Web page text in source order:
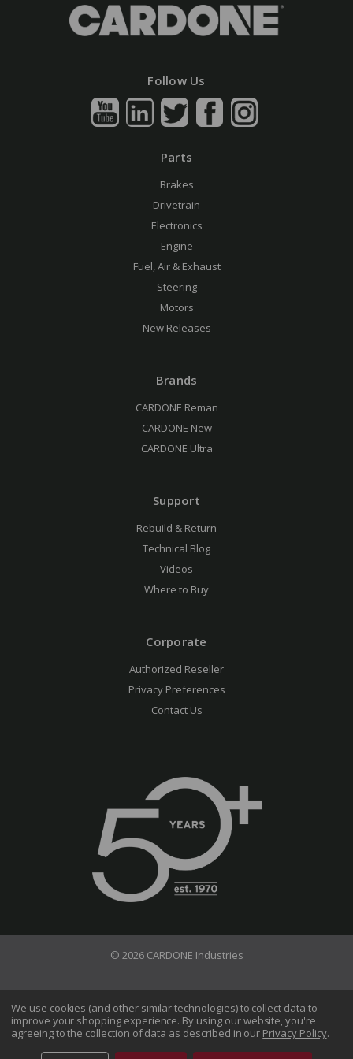
Follow Us
Parts
Brakes
Drivetrain
Electronics
Engine
Fuel, Air & Exhaust
Steering
Motors
New Releases
Brands
CARDONE Reman
CARDONE New
CARDONE Ultra
Support
Rebuild & Return
Technical Blog
Videos
Where to Buy
Corporate
Authorized Reseller
Privacy Preferences
Contact Us
© 2026 CARDONE Industries
Terms of Use Privacy Policy
Do Not Sell My Information
We use cookies (and other similar technologies) to collect data to
improve your shopping experience. By using our website, you're
agreeing to the collection of data as described in our Privacy Policy.